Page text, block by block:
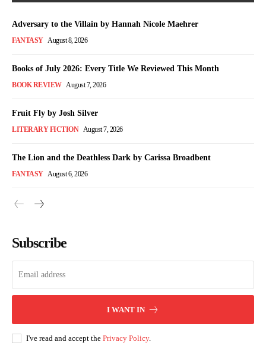
Adversary to the Villain by Hannah Nicole Maehrer
FANTASY August 8, 2026
Books of July 2026: Every Title We Reviewed This Month
BOOK REVIEW August 7, 2026
Fruit Fly by Josh Silver
LITERARY FICTION August 7, 2026
The Lion and the Deathless Dark by Carissa Broadbent
FANTASY August 6, 2026
Subscribe
I WANT IN
I've read and accept the Privacy Policy.